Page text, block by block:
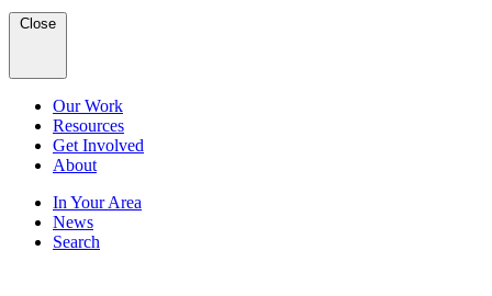
Close
Our Work
Resources
Get Involved
About
In Your Area
News
Search